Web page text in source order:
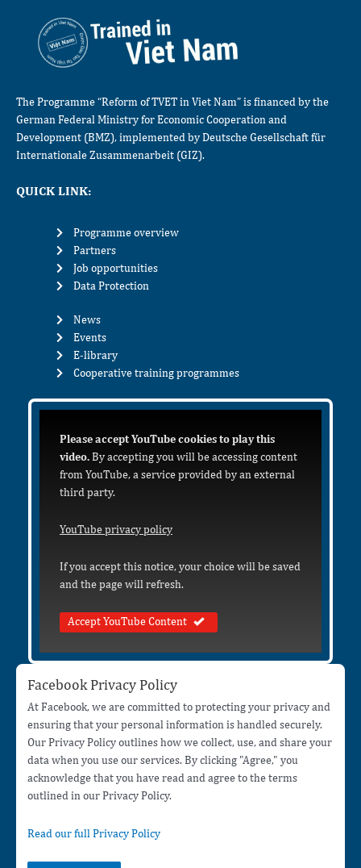
The Programme “Reform of TVET in Viet Nam” is financed by the
German Federal Ministry for Economic Cooperation and
Development (BMZ), implemented by Deutsche Gesellschaft für
Internationale Zusammenarbeit (GIZ).
QUICK LINK:
Programme overview
Partners
Job opportunities
Data Protection
News
Events
E-library
Cooperative training programmes
Please accept YouTube cookies to play this
video.By accepting you will be accessing content
from YouTube, a service provided by an external
third party.
YouTube privacy policy
If you accept this notice, your choice will be saved
and the page will refresh.
Accept YouTube Content
Facebook Privacy Policy
At Facebook, we are committed to protecting your privacy and
ensuring that your personal information is handled securely.
Our Privacy Policy outlines how we collect, use, and share your
data when you use our services. By clicking "Agree," you
acknowledge that you have read and agree to the terms
outlined in our Privacy Policy.
Read our full Privacy Policy